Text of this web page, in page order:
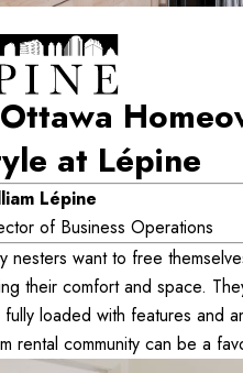
at Lépine
Lépine
of Business Operations
nesters want to free
their comfort and space.
loaded with features and
rental community can be a